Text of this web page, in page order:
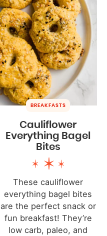
BREAKFASTS
Cauliflower
Everything Bagel
Bites
These cauliflower
everything bagel bites
are the perfect snack or
fun breakfast! They’re
low carb, paleo, and